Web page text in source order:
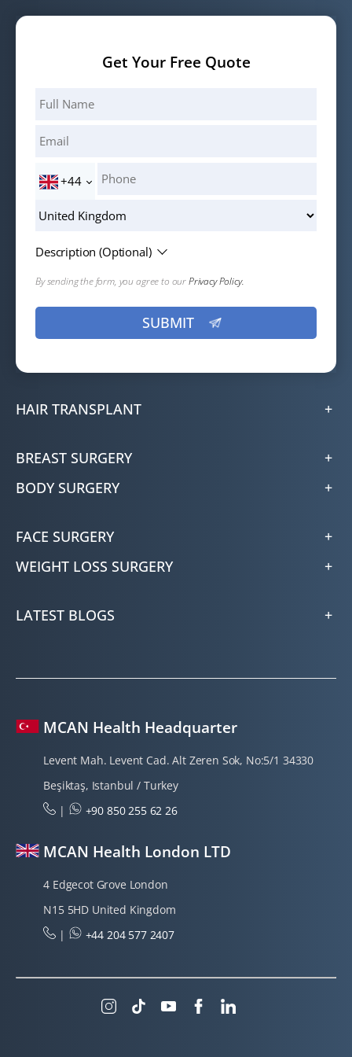
to wait around 12-18 months after the first hair transplant
sufficient donor hair and your scalp is in good condition,
you may be eligible for a second session.
Get Your Free Quote
+44
Description (Optional)
By sending the form, you agree to ourPrivacy Policy.
HAIR TRANSPLANT
BREAST SURGERY
BODY SURGERY
FACE SURGERY
WEIGHT LOSS SURGERY
LATEST BLOGS
MCAN Health Headquarter
Levent Mah. Levent Cad. Alt Zeren Sok, No:5/1 34330
Beşiktaş, Istanbul / Turkey
|
+90 850 255 62 26
MCAN Health London LTD
4 Edgecot Grove London
N15 5HD United Kingdom
|
+44 204 577 2407